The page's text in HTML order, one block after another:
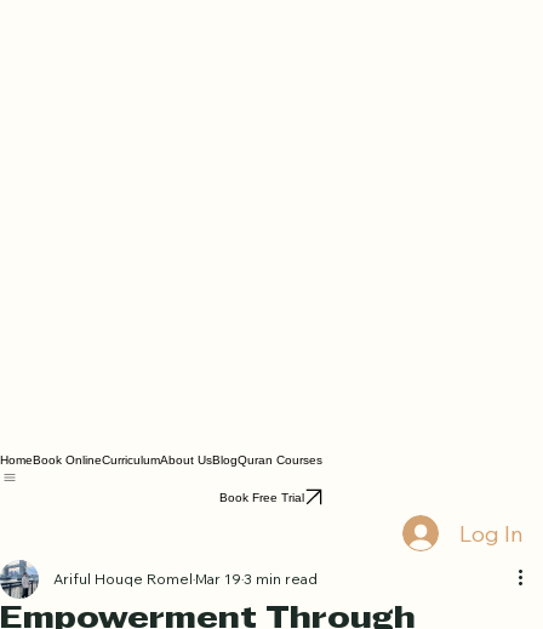
Log In